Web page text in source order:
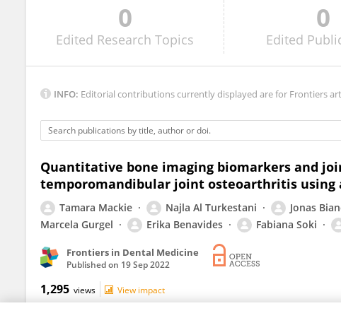
Graziano Montaruli
0
Edited Research Topics
0
Edited
INFO: Editorial contributions currently displayed are for Frontiers
Quantitative bone imaging biomarkers and
temporomandibular joint osteoarthritis
Tamara Mackie Najla Al Turkestani Jonas
Marcela Gurgel
Erika Benavides Fabiana Soki
Frontiers in Dental Medicine
Published on 19 Sep 2022
1,295 views View impact